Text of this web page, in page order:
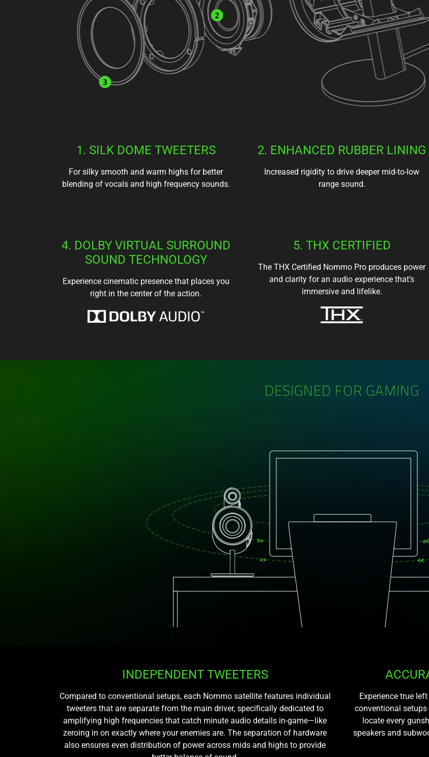
1. SILK DOME TWEETERS
For silky smooth and warm highs for better
blending of vocals and high frequency sounds.
2. ENHANCED RUBBER LINING
Increased rigidity to drive deeper mid-to-low
range sound.
4. DOLBY VIRTUAL SURROUND
SOUND TECHNOLOGY
Experience cinematic presence that places you
right in the center of the action.
5. THX CERTIFIED
The THX Certified Nommo Pro produces power
and clarity for an audio experience that’s
immersive and lifelike.
DESIGNED FOR GAMING
INDEPENDENT TWEETERS
Compared to conventional setups, each Nommo satellite features individual
tweeters that are separate from the main driver, specifically dedicated to
amplifying high frequencies that catch minute audio details in-game—like
zeroing in on exactly where your enemies are. The separation of hardware
also ensures even distribution of power across mids and highs to provide
Experience true
conventional
locate every
speakers and